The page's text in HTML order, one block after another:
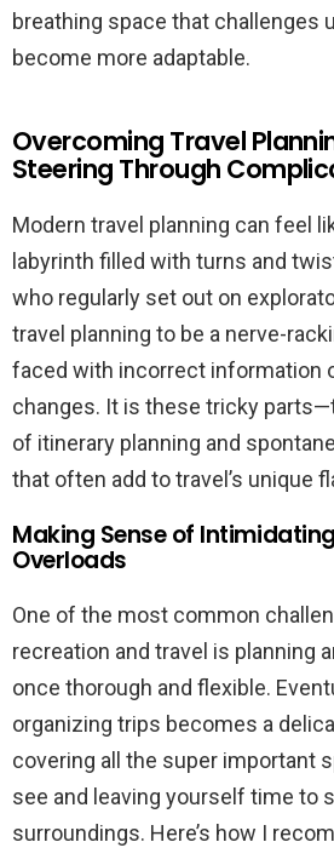
breathing space that challenges
become more adaptable.
Overcoming Travel
Steering Through
Modern travel planning can feel
labyrinth filled with turns and
who regularly set out on
travel planning to be a nerve-
faced with incorrect information
changes. It is these tricky
of itinerary planning and
that often add to travel’s unique
Making Sense of
Overloads
One of the most common
recreation and travel is planning
once thorough and flexible.
organizing trips becomes a
covering all the super important
see and leaving yourself time to
surroundings. Here’s how I